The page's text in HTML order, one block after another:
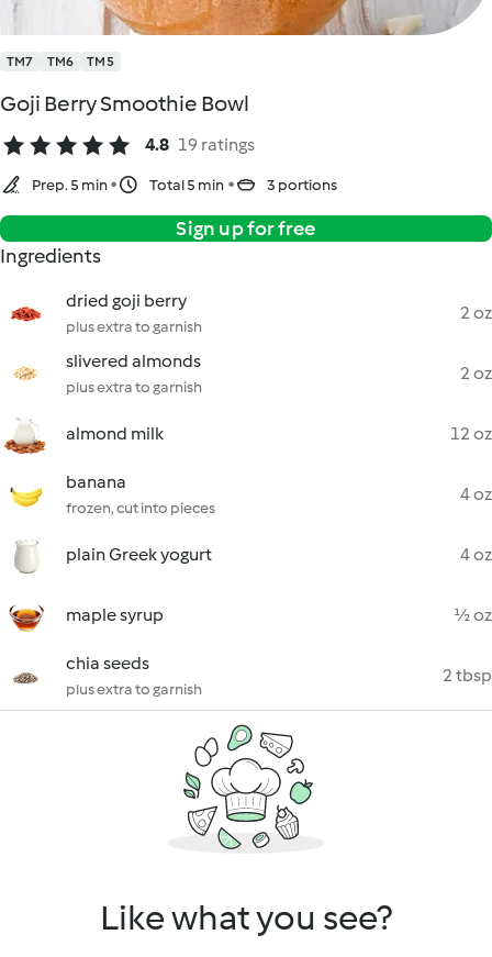
TM7 TM6 TM5
Goji Berry Smoothie Bowl
4.8 19 ratings
Prep. 5 min Total 5 min 3 portions
Sign up for free
Ingredients
dried goji berry
plus extra to garnish
2 oz
slivered almonds
plus extra to garnish
2 oz
almond milk 12 oz
banana
frozen, cut into pieces
4 oz
plain Greek yogurt 4 oz
maple syrup ½ oz
chia seeds
plus extra to garnish
2 tbsp
Like what you see?